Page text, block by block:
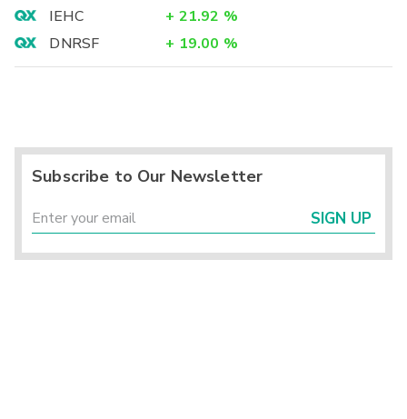
IEHC
+ 21.92 %
DNRSF
+ 19.00 %
Subscribe to Our Newsletter
SIGN UP